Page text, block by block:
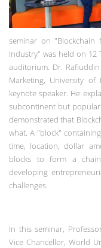
seminar on "Blockchain
Industry" was held on 12
auditorium. Dr.
Marketing, University
keynote speaker. He
subcontinent but
demonstrated that
what. A "block"
time, location, dollar
blocks to form a
developing
challenges.
In this seminar,
Vice Chancellor, World